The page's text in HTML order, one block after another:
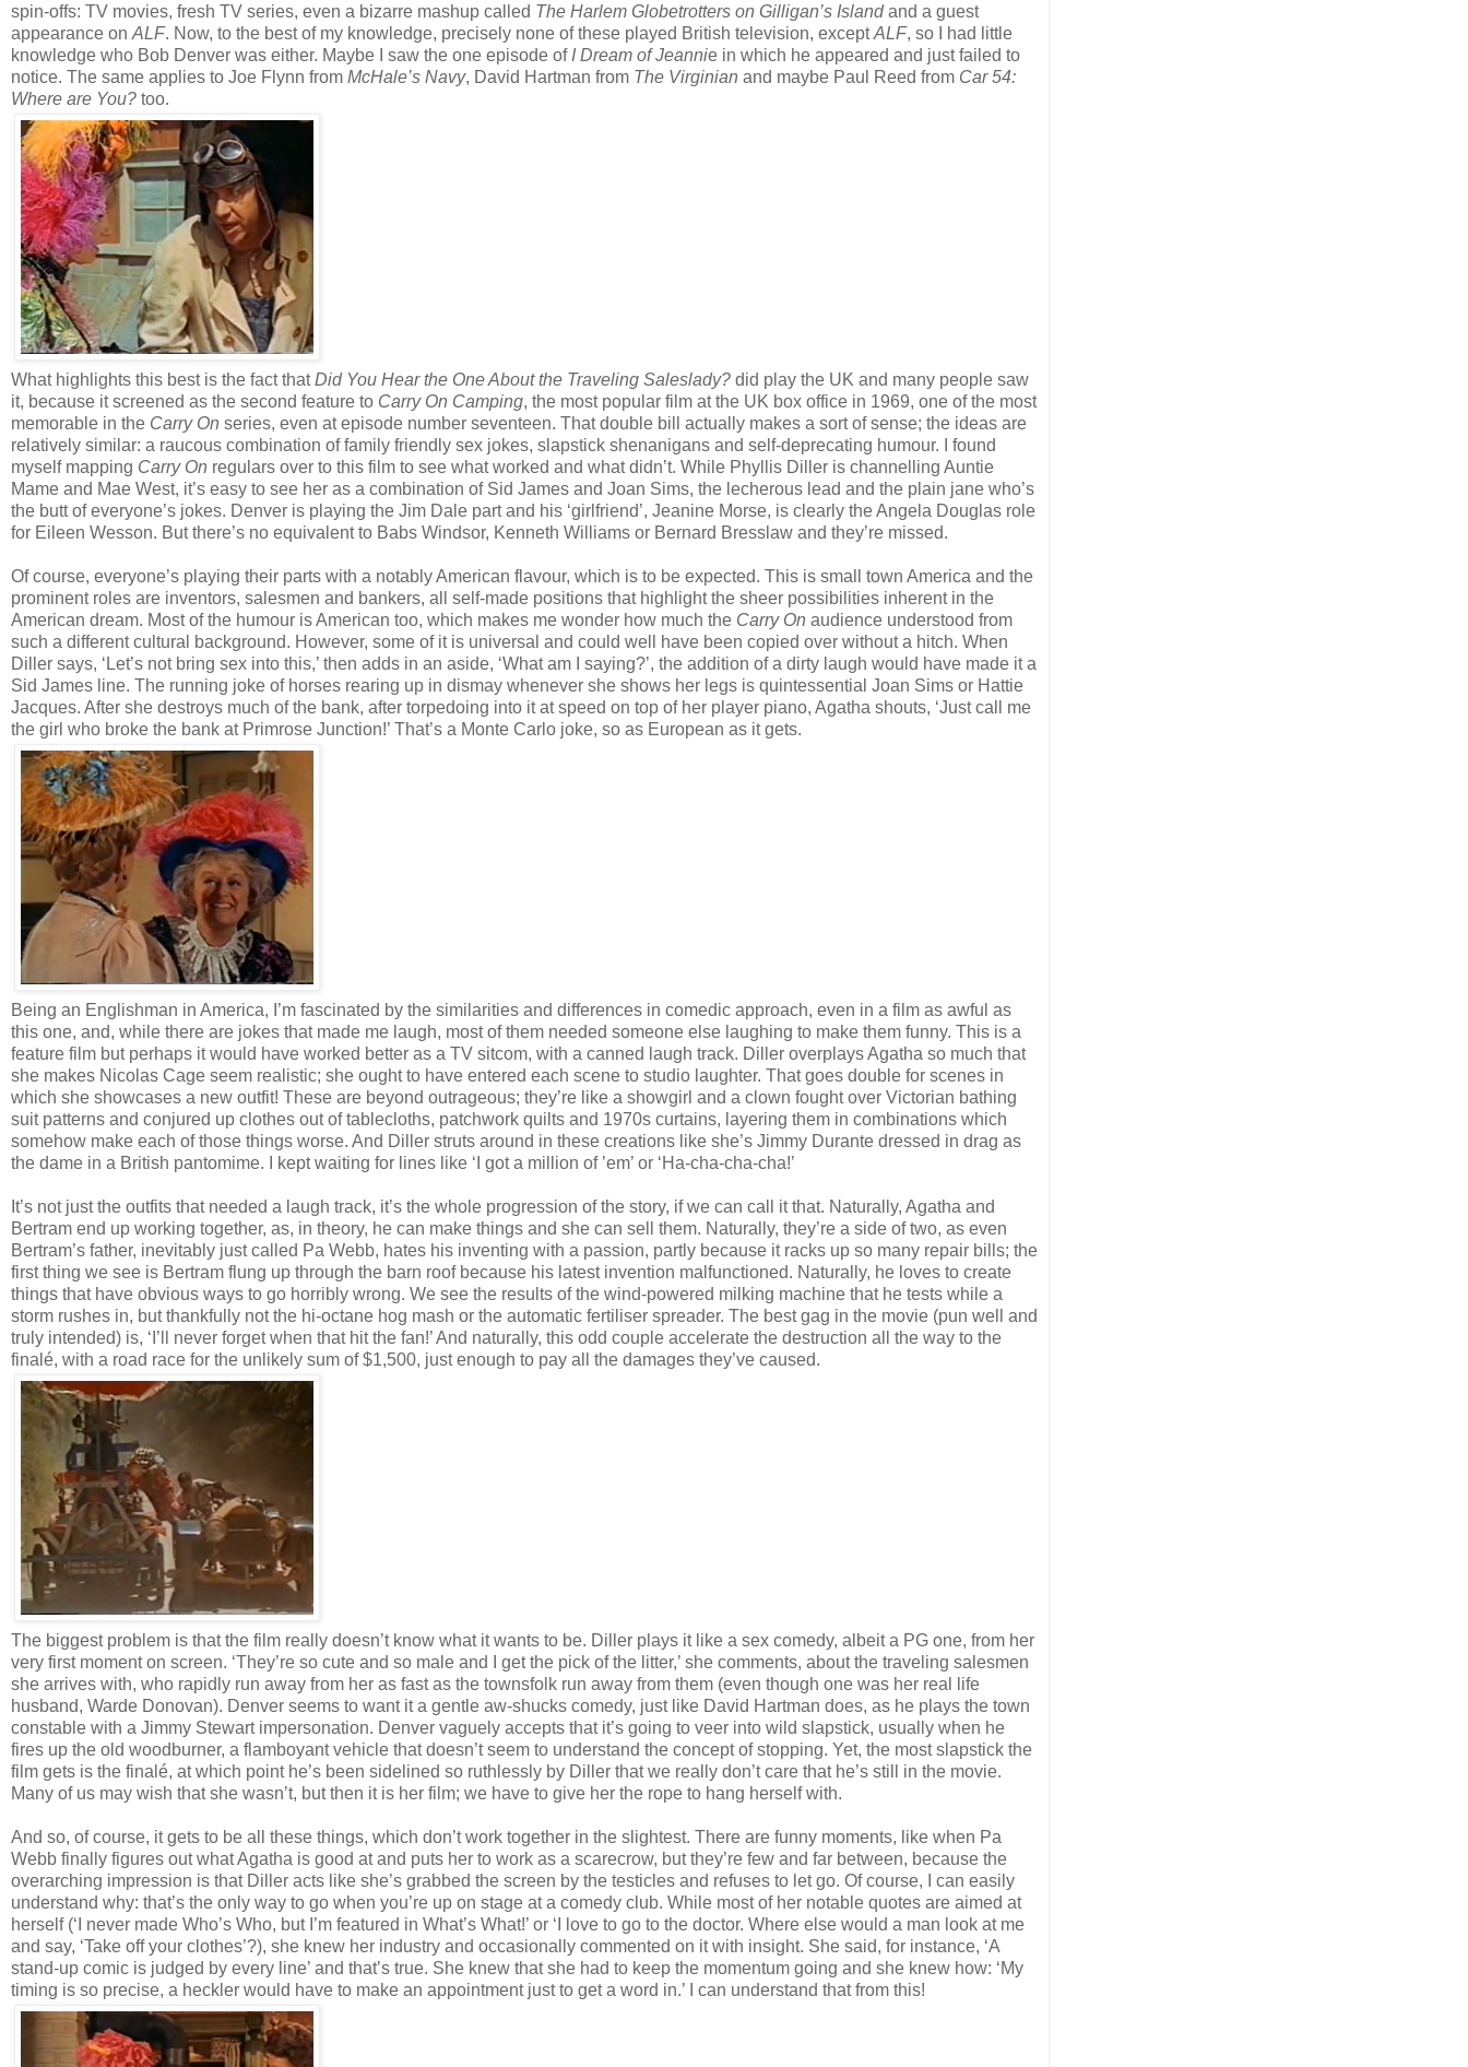
spin-offs: TV movies, fresh TV series, even a bizarre mashup called The Harlem Globetrotters on Gilligan’s Islandand a guest
appearance on ALF. Now, to the best of my knowledge, precisely none of these played British television, exceptALF, so I had little
knowledge who Bob Denver was either. Maybe I saw the one episode of I Dream of Jeannie in which he appeared and just failed to
notice. The same applies to Joe Flynn from McHale’s Navy, David Hartman from The Virginian and maybe Paul Reed from Car 54:
Where are You? too.
What highlights this best is the fact thatDid You Hear the One About the Traveling Saleslady? did play the UK and many people saw
it, because it screened as the second feature to Carry On Camping, the most popular film at the UK box office in 1969, one of the most
memorable in the Carry On series, even at episode number seventeen. That double bill actually makes a sort of sense; the ideas are
relatively similar: a raucous combination of family friendly sex jokes, slapstick shenanigans and self-deprecating humour. I found
myself mapping Carry On regulars over to this film to see what worked and what didn’t. While Phyllis Diller is channelling Auntie
Mame and Mae West, it’s easy to see her as a combination of Sid James and Joan Sims, the lecherous lead and the plain jane who’s
the butt of everyone’s jokes. Denver is playing the Jim Dale part and his ‘girlfriend’, Jeanine Morse, is clearly the Angela Douglas role
for Eileen Wesson. But there’s no equivalent to Babs Windsor, Kenneth Williams or Bernard Bresslaw and they’re missed.
Of course, everyone’s playing their parts with a notably American flavour, which is to be expected. This is small town America and the
prominent roles are inventors, salesmen and bankers, all self-made positions that highlight the sheer possibilities inherent in the
American dream. Most of the humour is American too, which makes me wonder how much the Carry On audience understood from
such a different cultural background. However, some of it is universal and could well have been copied over without a hitch. When
Diller says, ‘Let’s not bring sex into this,’ then adds in an aside, ‘What am I saying?’, the addition of a dirty laugh would have made it a
Sid James line. The running joke of horses rearing up in dismay whenever she shows her legs is quintessential Joan Sims or Hattie
Jacques. After she destroys much of the bank, after torpedoing into it at speed on top of her player piano, Agatha shouts, ‘Just call me
the girl who broke the bank at Primrose Junction!’ That’s a Monte Carlo joke, so as European as it gets.
Being an Englishman in America, I’m fascinated by the similarities and differences in comedic approach, even in a film as awful as
this one, and, while there are jokes that made me laugh, most of them needed someone else laughing to make them funny. This is a
feature film but perhaps it would have worked better as a TV sitcom, with a canned laugh track. Diller overplays Agatha so much that
she makes Nicolas Cage seem realistic; she ought to have entered each scene to studio laughter. That goes double for scenes in
which she showcases a new outfit! These are beyond outrageous; they’re like a showgirl and a clown fought over Victorian bathing
suit patterns and conjured up clothes out of tablecloths, patchwork quilts and 1970s curtains, layering them in combinations which
somehow make each of those things worse. And Diller struts around in these creations like she’s Jimmy Durante dressed in drag as
the dame in a British pantomime. I kept waiting for lines like ‘I got a million of ’em’ or ‘Ha-cha-cha-cha!’
It’s not just the outfits that needed a laugh track, it’s the whole progression of the story, if we can call it that. Naturally, Agatha and
Bertram end up working together, as, in theory, he can make things and she can sell them. Naturally, they’re a side of two, as even
Bertram’s father, inevitably just called Pa Webb, hates his inventing with a passion, partly because it racks up so many repair bills; the
first thing we see is Bertram flung up through the barn roof because his latest invention malfunctioned. Naturally, he loves to create
things that have obvious ways to go horribly wrong. We see the results of the wind-powered milking machine that he tests while a
storm rushes in, but thankfully not the hi-octane hog mash or the automatic fertiliser spreader. The best gag in the movie (pun well and
truly intended) is, ‘I’ll never forget when that hit the fan!’ And naturally, this odd couple accelerate the destruction all the way to the
finalé, with a road race for the unlikely sum of $1,500, just enough to pay all the damages they’ve caused.
The biggest problem is that the film really doesn’t know what it wants to be. Diller plays it like a sex comedy, albeit a PG one, from her
very first moment on screen. ‘They’re so cute and so male and I get the pick of the litter,’ she comments, about the traveling salesmen
she arrives with, who rapidly run away from her as fast as the townsfolk run away from them (even though one was her real life
husband, Warde Donovan). Denver seems to want it a gentle aw-shucks comedy, just like David Hartman does, as he plays the town
constable with a Jimmy Stewart impersonation. Denver vaguely accepts that it’s going to veer into wild slapstick, usually when he
fires up the old woodburner, a flamboyant vehicle that doesn’t seem to understand the concept of stopping. Yet, the most slapstick the
film gets is the finalé, at which point he’s been sidelined so ruthlessly by Diller that we really don’t care that he’s still in the movie.
Many of us may wish that she wasn’t, but then it is her film; we have to give her the rope to hang herself with.
And so, of course, it gets to be all these things, which don’t work together in the slightest. There are funny moments, like when Pa
Webb finally figures out what Agatha is good at and puts her to work as a scarecrow, but they’re few and far between, because the
overarching impression is that Diller acts like she’s grabbed the screen by the testicles and refuses to let go. Of course, I can easily
understand why: that’s the only way to go when you’re up on stage at a comedy club. While most of her notable quotes are aimed at
herself (‘I never made Who’s Who, but I’m featured in What’s What!’ or ‘I love to go to the doctor. Where else would a man look at me
and say, ‘Take off your clothes’?), she knew her industry and occasionally commented on it with insight. She said, for instance, ‘A
stand-up comic is judged by every line’ and that’s true. She knew that she had to keep the momentum going and she knew how: ‘My
timing is so precise, a heckler would have to make an appointment just to get a word in.’ I can understand that from this!